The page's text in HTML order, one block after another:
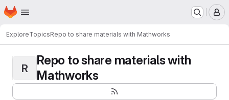
Skip to main content
Homepage
ExploreTopicsRepo to share materials with Mathworks
R
Repo to share materials with
Mathworks